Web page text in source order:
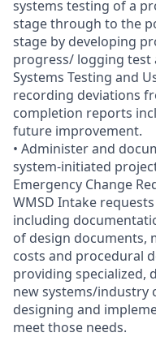
systems testing of a
stage through to the
stage by developing
progress/ logging
Systems Testing and
recording deviations
completion reports
future improvement.
• Administer and
system-initiated
Emergency Change
WMSD Intake
including
of design documents,
costs and procedural
providing specialized,
new systems/industry
designing and
meet those needs.